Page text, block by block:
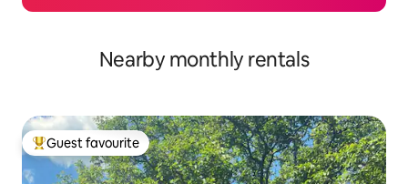
Nearby monthly rentals
Top guest favourite
Guest favourite